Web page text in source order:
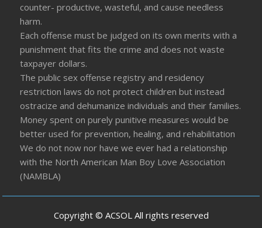
counter- productive, wasteful, and cause needless
harm.
Each offense must be judged on its own merits with a
punishment that fits the crime and does not waste
taxpayer dollars.
The public sex offense registry and residency
restriction laws do not protect children but instead
ostracize and dehumanize individuals and their families.
Money spent on purely punitive measures would be
better used for prevention, healing, and rehabilitation
We do not now nor have we ever had a relationship
with the North American Man Boy Love Association
(NAMBLA)
Copyright © ACSOL All rights reserved